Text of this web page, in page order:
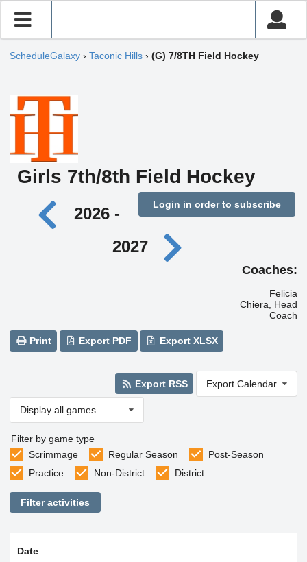
ScheduleGalaxy › Taconic Hills › (G) 7/8TH Field Hockey
Girls 7th/8th Field Hockey
Login in order to subscribe
2026 -
2027
Coaches:
Felicia
Chiera, Head
Coach
Print Export PDF Export XLSX
Export RSS Export Calendar
Display all games
Filter by game type
Scrimmage
Regular Season
Post-Season
Practice
Non-District District
Filter activities
Date